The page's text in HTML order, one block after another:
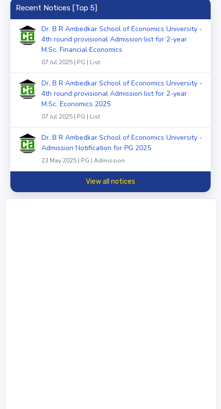
Recent Notices [Top 5]
Dr. B R Ambedkar School of Economics University -
4th round provisional Admission list for 2-year
M.Sc. Financial Economics
07 Jul 2025 | PG | List
Dr. B R Ambedkar School of Economics University -
4th round provisional Admission list for 2-year
M.Sc. Economics 2025
07 Jul 2025 | PG | List
Dr. B R Ambedkar School of Economics University -
Admission Notification for PG 2025
23 May 2025 | PG | Admission
View all notices